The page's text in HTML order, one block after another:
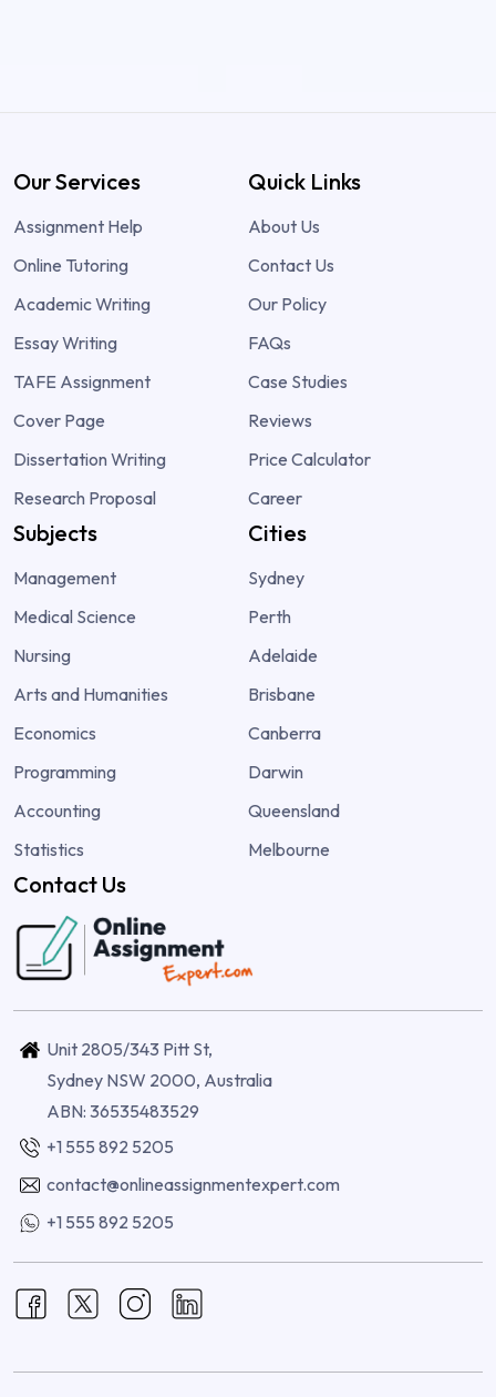
Our Services
Assignment Help
Online Tutoring
Academic Writing
Essay Writing
TAFE Assignment
Cover Page
Dissertation Writing
Research Proposal
Quick Links
About Us
Contact Us
Our Policy
FAQs
Case Studies
Reviews
Price Calculator
Career
Subjects
Management
Medical Science
Nursing
Arts and Humanities
Economics
Programming
Accounting
Statistics
Cities
Sydney
Perth
Adelaide
Brisbane
Canberra
Darwin
Queensland
Melbourne
Contact Us
Unit 2805/343 Pitt St,
Sydney NSW 2000, Australia
ABN: 36535483529
+1 555 892 5205
contact@onlineassignmentexpert.com
+1 555 892 5205